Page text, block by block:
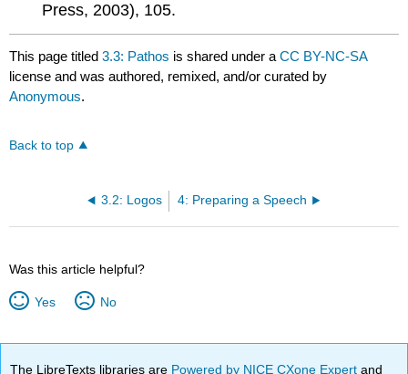
Press, 2003), 105.
This page titled3.3: Pathos is shared under aCC BY-NC-SA
license and was authored, remixed, and/or curated by
Anonymous.
Back to top
3.2: Logos 4: Preparing a Speech
Was this article helpful?
Yes No
The LibreTexts libraries are Powered by NICE CXone Expertand